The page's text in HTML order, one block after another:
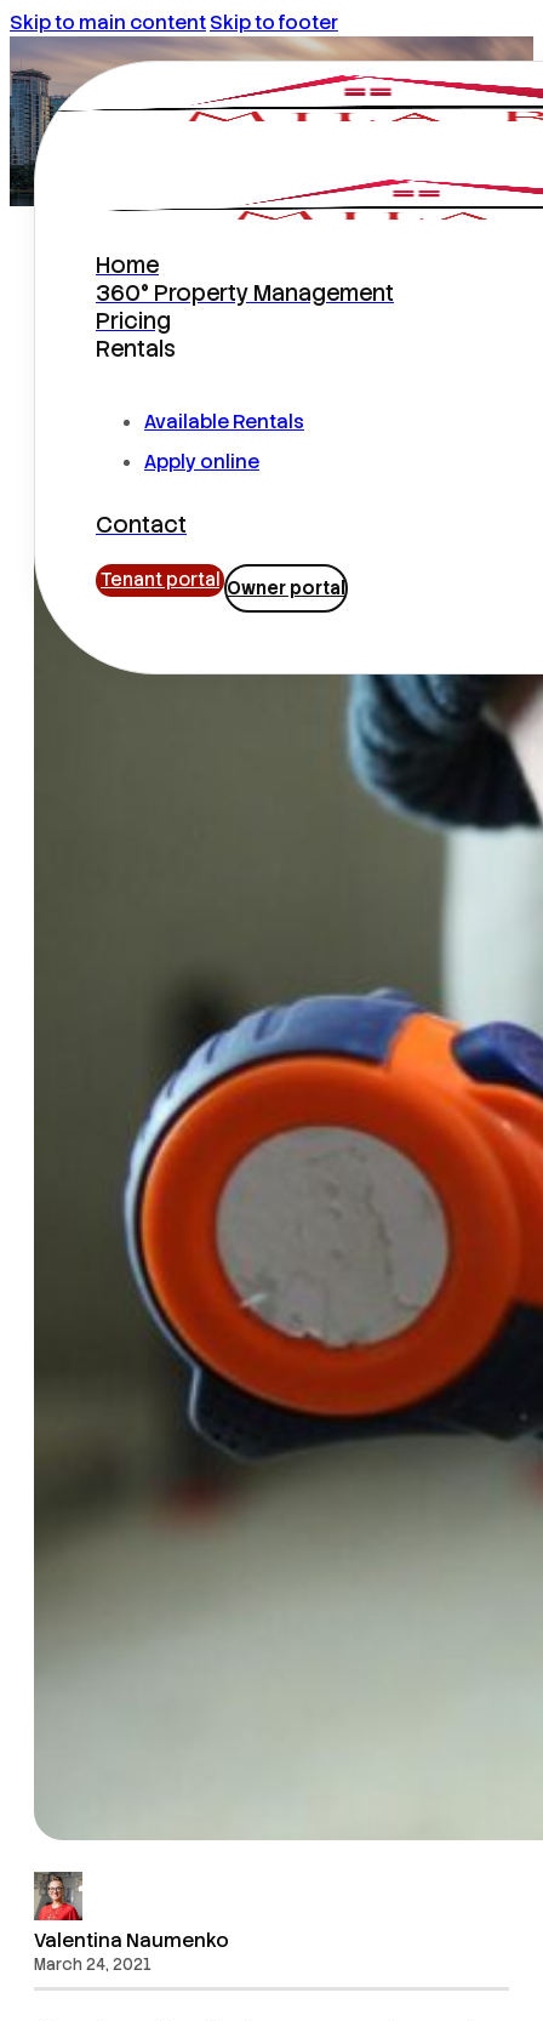
Skip to main contentSkip to footer
Home
360° Property Management
Pricing
Rentals
Available Rentals
Apply online
Contact
Tenant portal Owner portal
Home Maintenance Tips From
The Property Managers
Valentina Naumenko
March 24, 2021